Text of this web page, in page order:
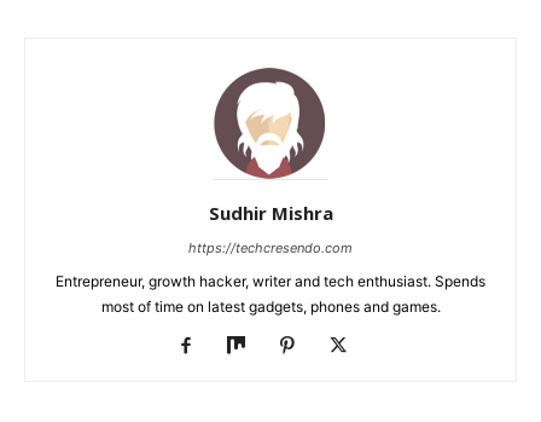
Sudhir Mishra
https://techcresendo.com
Entrepreneur, growth hacker, writer and tech enthusiast. Spends
most of time on latest gadgets, phones and games.